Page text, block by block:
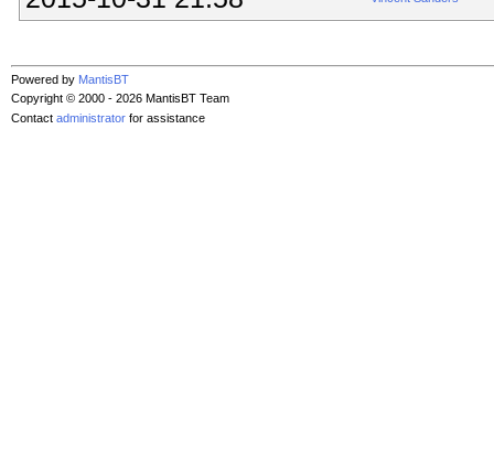
Powered by MantisBT
Copyright © 2000 - 2026 MantisBT Team
Contact administrator for assistance